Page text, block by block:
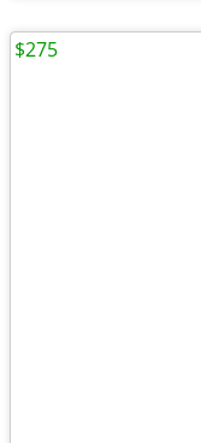
$275